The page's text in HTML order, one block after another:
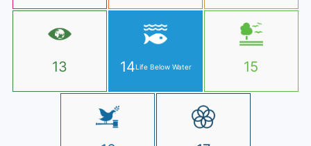
13 14Life Below Water 15